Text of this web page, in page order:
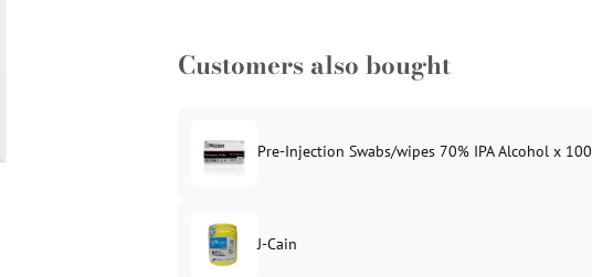
Customers also bought
Pre-Injection Swabs/wipes 70% IPA Alcohol x 100
J-Cain